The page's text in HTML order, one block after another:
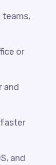
teams,
or
and
and